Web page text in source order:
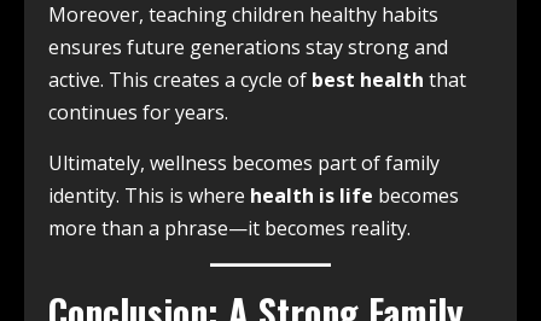
Moreover, teaching children healthy habits
ensures future generations stay strong and
active. This creates a cycle of best health that
continues for years.
Ultimately, wellness becomes part of family
identity. This is where health is life becomes
more than a phrase—it becomes reality.